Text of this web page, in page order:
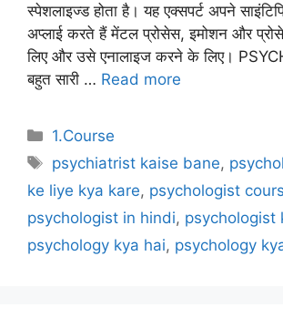
स्पेशलाइज्ड होता है। यह एक्सपर्ट अपने
अप्लाई करते हैं मेंटल प्रोसेस, इमोशन और
लिए और उसे एनालाइज करने के लिए।
बहुत सारी … Read more
Categories
1.Course
Tags
psychiatrist kaise bane,
ke liye kya kare, psychologist
psychologist in hindi, psychologist
psychology kya hai, psychology